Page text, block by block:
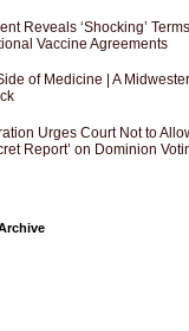
Reveals ‘Shocking’
Vaccine Agreements
of Medicine | A
Urges Court Not to
Report’ on Dominion